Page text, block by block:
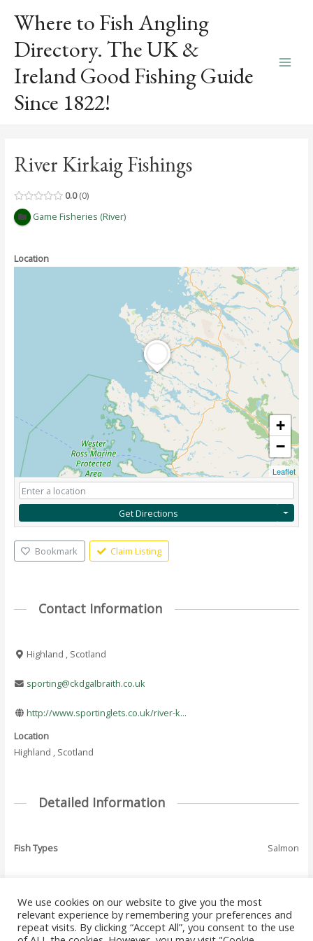
content
Where to Fish Angling
Directory. The UK &
Ireland Good Fishing Guide
Since 1822!
River Kirkaig Fishings
0.0 0
Game Fisheries (River)
Location
+
−
Leaflet
Get Directions
Bookmark Claim Listing
Contact Information
Highland , Scotland
sporting@ckdgalbraith.co.uk
http://www.sportinglets.co.uk/river-k...
Location
Highland , Scotland
Detailed Information
Fish Types Salmon
Post
navigation
←Previous Where
To Fish - Listing
Next Where To Fish
- Listing→
We use cookies on our website to give you the most
relevant experience by remembering your preferences and
repeat visits. By clicking “Accept All”, you consent to the use